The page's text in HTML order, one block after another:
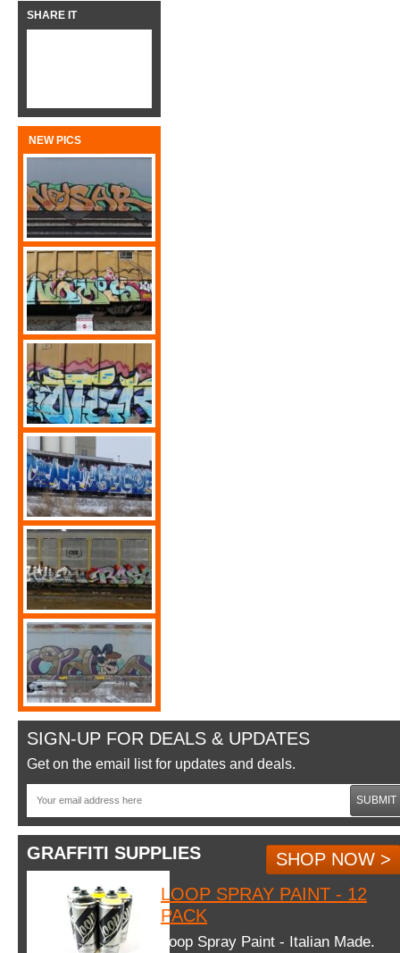
SHARE IT
NEW PICS
SIGN-UP FOR DEALS & UPDATES
Get on the email list for updates and deals.
SUBMIT
GRAFFITI SUPPLIES
SHOP NOW >
LOOP SPRAY PAINT - 12
PACK
Loop Spray Paint - Italian Made.